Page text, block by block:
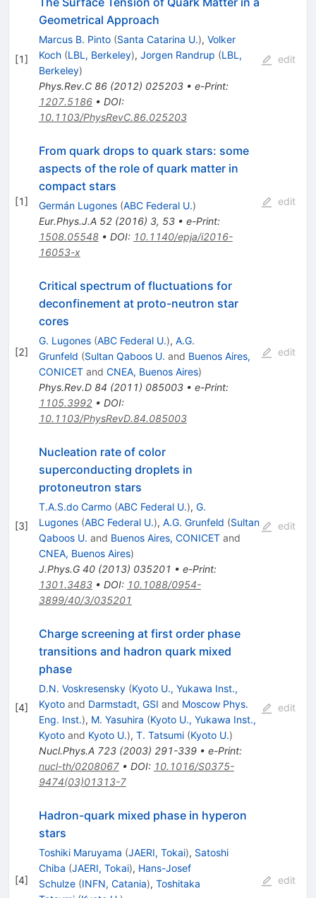
[1]
Geometrical Approach
Marcus B. Pinto (Santa Catarina U.), Volker
Koch (LBL, Berkeley), Jorgen Randrup (LBL,
Berkeley)
Phys.Rev.C 86(2012) 025203• e-Print:
1207.5186• DOI:
10.1103/PhysRevC.86.025203
edit
[1]
From quark drops to quark stars: some
aspects of the role of quark matter in
compact stars
Germán Lugones (ABC Federal U.)
Eur.Phys.J.A 52(2016) 3, 53• e-Print:
1508.05548• DOI: 10.1140/epja/i2016-
16053-x
edit
[2]
Critical spectrum of fluctuations for
deconfinement at proto-neutron star
cores
G. Lugones (ABC Federal U.), A.G.
Grunfeld (Sultan Qaboos U. and Buenos Aires,
CONICETand CNEA, Buenos Aires)
Phys.Rev.D 84 (2011) 085003• e-Print:
1105.3992• DOI:
10.1103/PhysRevD.84.085003
edit
[3]
Nucleation rate of color
superconducting droplets in
protoneutron stars
T.A.S.do Carmo (ABC Federal U.), G.
Lugones (ABC Federal U.), A.G. Grunfeld (Sultan
Qaboos U. and Buenos Aires, CONICETand
CNEA, Buenos Aires)
J.Phys.G 40(2013) 035201 • e-Print:
1301.3483• DOI: 10.1088/0954-
3899/40/3/035201
edit
[4]
Charge screening at first order phase
transitions and hadron quark mixed
phase
D.N. Voskresensky (Kyoto U., Yukawa Inst.,
Kyotoand Darmstadt, GSI and Moscow Phys.
Eng. Inst.), M. Yasuhira (Kyoto U., Yukawa Inst.,
Kyotoand Kyoto U.), T. Tatsumi (Kyoto U.)
Nucl.Phys.A 723(2003) 291-339• e-Print:
nucl-th/0208067• DOI: 10.1016/S0375-
9474(03)01313-7
edit
[4]
Hadron-quark mixed phase in hyperon
stars
Toshiki Maruyama (JAERI, Tokai), Satoshi
Chiba (JAERI, Tokai), Hans-Josef
Schulze (INFN, Catania), Toshitaka
edit